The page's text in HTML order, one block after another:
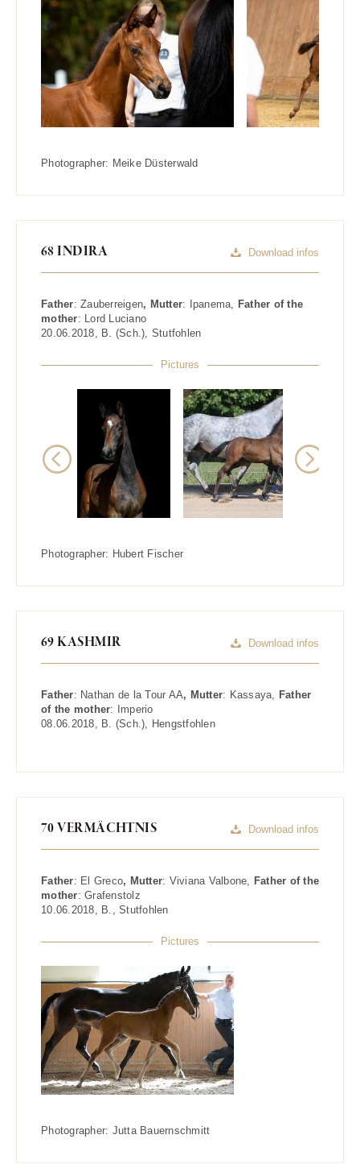
Photographer: Meike Düsterwald
68 INDIRA Download infos
Father: Zauberreigen, Mutter: Ipanema, Father of the
mother: Lord Luciano
20.06.2018, B. (Sch.), Stutfohlen
Pictures
Previous
Photographer: Hubert Fischer
69 KASHMIR Download infos
Father: Nathan de la Tour AA, Mutter: Kassaya, Father
of the mother:
Imperio
08.06.2018, B. (Sch.), Hengstfohlen
70 VERMÄCHTNIS Download infos
Father: El Greco, Mutter: Viviana Valbone, Father of the
mother: Grafenstolz
10.06.2018, B. , Stutfohlen
Pictures
Photographer: Jutta Bauernschmitt